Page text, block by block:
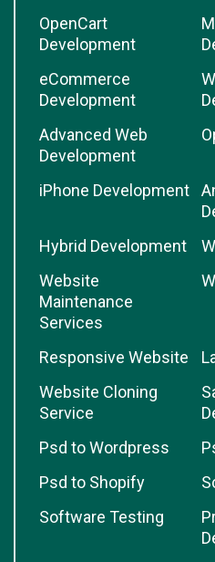
OpenCart
Development
eCommerce
Development
Advanced Web
Development
iPhone Development
Hybrid Development
Website
Maintenance
Services
Responsive Website
Website Cloning
Service
Psd to Wordpress
Psd to Shopify
Software Testing